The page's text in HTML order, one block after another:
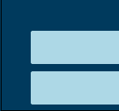
©2026 Bovis Homes